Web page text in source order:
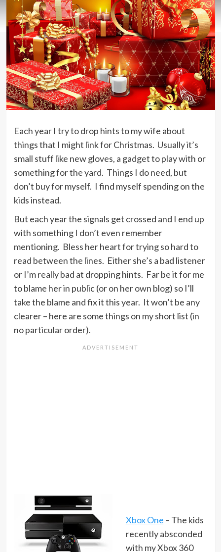
Each year I try to drop hints to my wife about
things that I might link for Christmas. Usually it’s
small stuff like new gloves, a gadget to play with or
something for the yard. Things I do need, but
don’t buy for myself. I find myself spending on the
kids instead.
But each year the signals get crossed and I end up
with something I don’t even remember
mentioning. Bless her heart for trying so hard to
read between the lines. Either she’s a bad listener
or I’m really bad at dropping hints. Far be it for me
to blame her in public (or on her own blog) so I’ll
take the blame and fix it this year. It won’t be any
clearer – here are some things on my short list (in
no particular order).
Xbox One – The kids
recently absconded
with my Xbox 360